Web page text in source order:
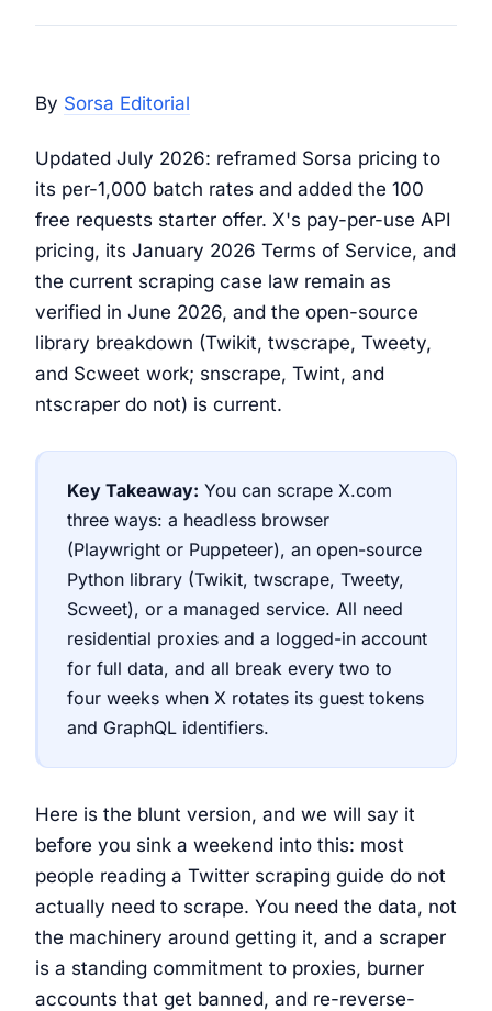
By Sorsa Editorial
Updated July 2026: reframed Sorsa pricing to
its per-1,000 batch rates and added the 100
free requests starter offer. X's pay-per-use API
pricing, its January 2026 Terms of Service, and
the current scraping case law remain as
verified in June 2026, and the open-source
library breakdown (Twikit, twscrape, Tweety,
and Scweet work; snscrape, Twint, and
ntscraper do not) is current.
Key Takeaway: You can scrape X.com
three ways: a headless browser
(Playwright or Puppeteer), an open-source
Python library (Twikit, twscrape, Tweety,
Scweet), or a managed service. All need
residential proxies and a logged-in account
for full data, and all break every two to
four weeks when X rotates its guest tokens
and GraphQL identifiers.
Here is the blunt version, and we will say it
before you sink a weekend into this: most
people reading a Twitter scraping guide do not
actually need to scrape. You need the data, not
the machinery around getting it, and a scraper
is a standing commitment to proxies, burner
accounts that get banned, and re-reverse-